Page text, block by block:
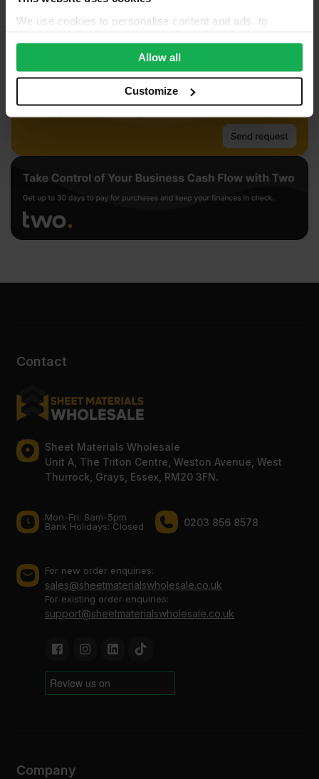
We use cookies to personalise content and ads, to
We also share information about your use of our site with
our social media, advertising and analytics partners who
may combine it with other information that you’ve
provided to them or that they’ve collected from your use
Allow all
Customize
Contact
Sheet Materials Wholesale
Unit A, The Triton Centre, Weston Avenue, West
Thurrock, Grays, Essex, RM20 3FN.
Mon-Fri: 8am-5pm
Bank Holidays: Сlosed
0203 856 8578
For new order enquiries:
sales@sheetmaterialswholesale.co.uk
For existing order enquiries:
support@sheetmaterialswholesale.co.uk
Company